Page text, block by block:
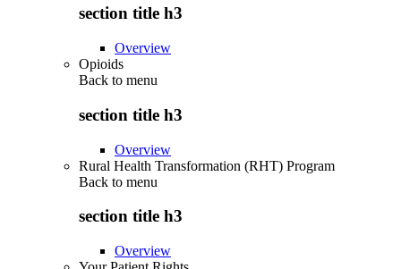
section title h3
Overview
Opioids
Back to menu
section title h3
Overview
Rural Health Transformation (RHT) Program
Back to menu
section title h3
Overview